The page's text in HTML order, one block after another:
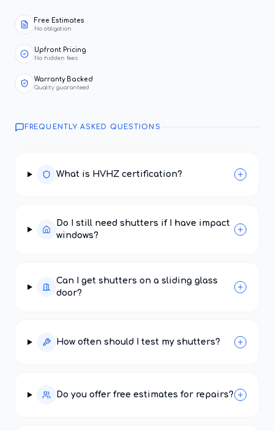
Free Estimates
No obligation
Upfront Pricing
No hidden fees
Warranty Backed
Quality guaranteed
FREQUENTLY ASKED QUESTIONS
What is HVHZ certification?
Do I still need shutters if I have impact
windows?
Can I get shutters on a sliding glass
door?
How often should I test my shutters?
Do you offer free estimates for repairs?